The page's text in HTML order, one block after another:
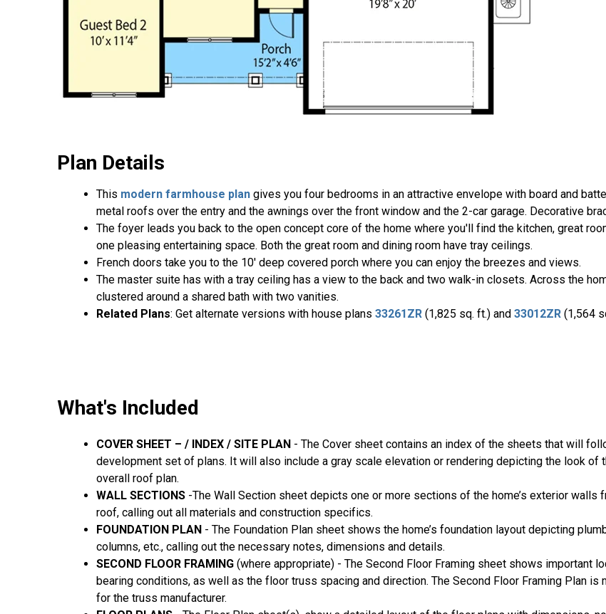
Plan Details
This modern farmhouse plan gives you four bedrooms in an attractive envelope with board and
metal roofs over the entry and the awnings over the front window and the 2-car garage. Decorative
The foyer leads you back to the open concept core of the home where you'll find the kitchen, great
one pleasing entertaining space. Both the great room and dining room have tray ceilings.
French doors take you to the 10' deep covered porch where you can enjoy the breezes and views.
The master suite has with a tray ceiling has a view to the back and two walk-in closets. Across the
clustered around a shared bath with two vanities.
Related Plans: Get alternate versions with house plans 33261ZR (1,825 sq. ft.) and 33012ZR (1,564
What's Included
COVER SHEET – / INDEX / SITE PLAN - The Cover sheet contains an index of the sheets that will
development set of plans. It will also include a gray scale elevation or rendering depicting the look of
overall roof plan.
WALL SECTIONS -The Wall Section sheet depicts one or more sections of the home’s exterior walls
roof, calling out all materials and construction specifics.
FOUNDATION PLAN - The Foundation Plan sheet shows the home’s foundation layout depicting
columns, etc., calling out the necessary notes, dimensions and details.
SECOND FLOOR FRAMING (where appropriate) - The Second Floor Framing sheet shows important
bearing conditions, as well as the floor truss spacing and direction. The Second Floor Framing Plan is
for the truss manufacturer.